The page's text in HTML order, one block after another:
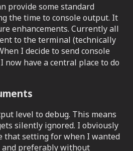
provide some standard
the time to console output. It
enhancements. Currently all
to the terminal (technically
I decide to send console
have a central place to do
level to debug. This means
silently ignored. I obviously
that setting for when I wanted
and preferably without